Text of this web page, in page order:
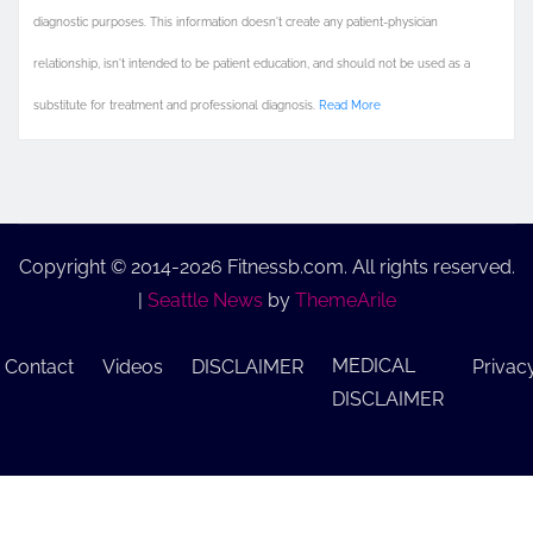
diagnostic purposes. This information doesn't create any patient-physician
relationship, isn't intended to be patient education, and should not be used as a
substitute for treatment and professional diagnosis. Read More
Copyright © 2014-2026 Fitnessb.com. All rights reserved.
| Seattle News by ThemeArile
Contact Videos DISCLAIMER
MEDICAL
DISCLAIMER